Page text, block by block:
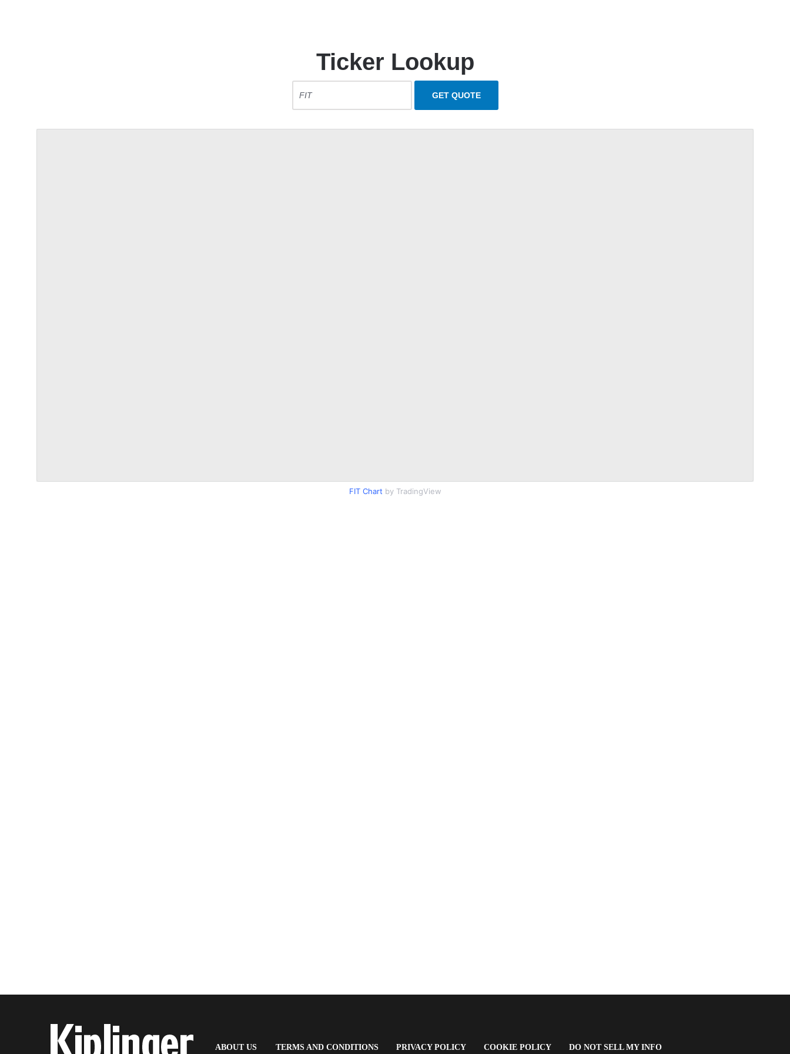
Ticker Lookup
FIT Chart by TradingView
ABOUT US(OPENSTERMS AND CONDITIONS(OPENSPRIVACY POLICY(OPENSCOOKIE POLICY(OPENSDO NOT SELL MY INFO